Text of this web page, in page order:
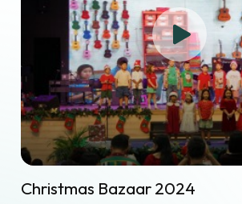
Christmas Bazaar 2024